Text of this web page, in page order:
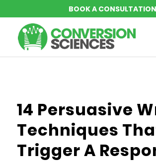
14 Persuasive
Techniques
Trigger A